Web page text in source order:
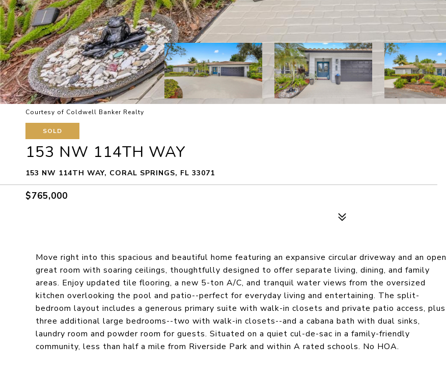
Courtesy of Coldwell Banker Realty
SOLD
153 NW 114TH WAY
153 NW 114TH WAY, CORAL SPRINGS, FL 33071
$765,000
Move right into this spacious and beautiful home featuring an expansive circular driveway and an open
great room with soaring ceilings, thoughtfully designed to offer separate living, dining, and family
areas. Enjoy updated tile flooring, a new 5-ton A/C, and tranquil water views from the oversized
kitchen overlooking the pool and patio--perfect for everyday living and entertaining. The split-
bedroom layout includes a generous primary suite with walk-in closets and private patio access, plus
three additional large bedrooms--two with walk-in closets--and a cabana bath with dual sinks,
laundry room and powder room for guests. Situated on a quiet cul-de-sac in a family-friendly
community, less than half a mile from Riverside Park and within A rated schools. No HOA.